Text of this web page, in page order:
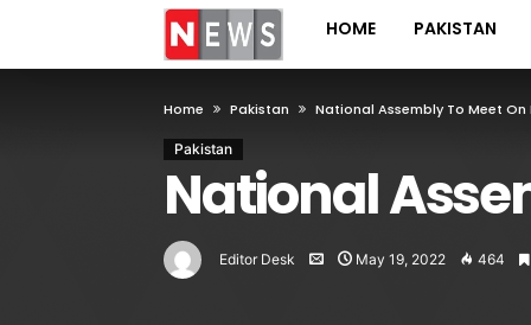
HOME PAKISTAN
Home Pakistan National Assembly To Meet On
Pakistan
National
Editor Desk May 19, 2022 464